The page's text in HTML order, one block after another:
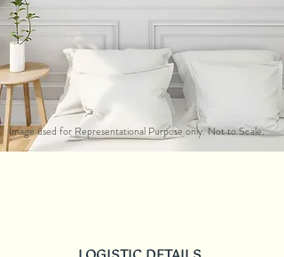
Image used for Representational Purpose only. Not to Scale.